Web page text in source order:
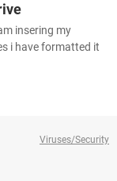
insering my
i have formatted it
Viruses/Security